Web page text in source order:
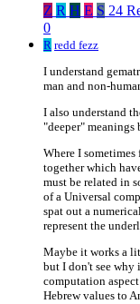
Z R H E S 24
0
R redd fezz
I understand
man and non-
I also understand
"deeper" meanings
Where I
together which
must be related in
of a Universal
spat out a
represent the
Maybe it works a
but I don't see why
computation
Hebrew values to